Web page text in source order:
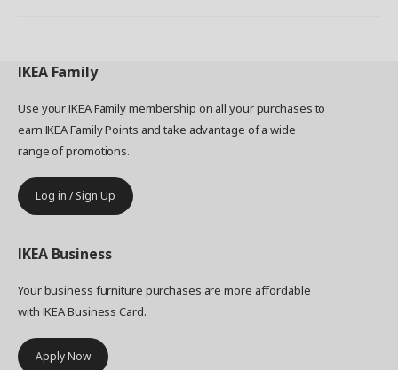
IKEA Family
Use your IKEA Family membership on all your purchases to
earn IKEA Family Points and take advantage of a wide
range of promotions.
Log in / Sign Up
IKEA Business
Your business furniture purchases are more affordable
with IKEA Business Card.
Apply Now